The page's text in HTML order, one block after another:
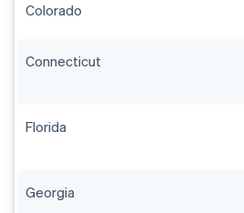
Colorado
Connecticut
Florida
Georgia